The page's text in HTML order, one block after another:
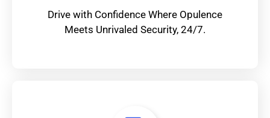
Drive with Confidence Where Opulence
Meets Unrivaled Security, 24/7.